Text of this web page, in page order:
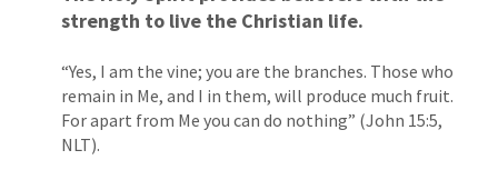
strength to live the Christian life.
“Yes, I am the vine; you are the branches. Those who
remain in Me, and I in them, will produce much fruit.
For apart from Me you can do nothing” (John 15:5,
NLT).